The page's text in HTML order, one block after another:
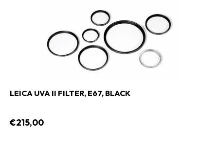
LEICA UVA II FILTER, E67, BLACK
€215,00